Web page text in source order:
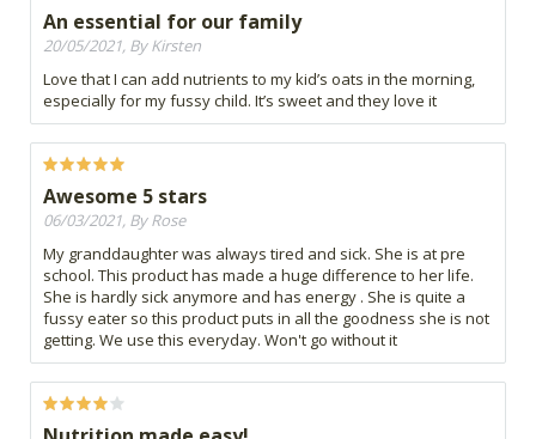
An essential for our family
20/05/2021, By Kirsten
Love that I can add nutrients to my kid’s oats in the morning,
especially for my fussy child. It’s sweet and they love it
Awesome 5 stars
06/03/2021, By Rose
My granddaughter was always tired and sick. She is at pre
school. This product has made a huge difference to her life.
She is hardly sick anymore and has energy . She is quite a
fussy eater so this product puts in all the goodness she is not
getting. We use this everyday. Won't go without it